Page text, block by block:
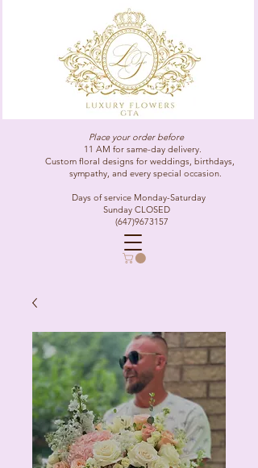
Place your order before
11 AM for same-day delivery.
Custom floral designs for weddings, birthdays,
sympathy, and every special occasion.
Days of service Monday-Saturday
Sunday CLOSED
(647)9673157